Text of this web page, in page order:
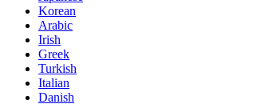
Korean
Arabic
Irish
Greek
Turkish
Italian
Danish